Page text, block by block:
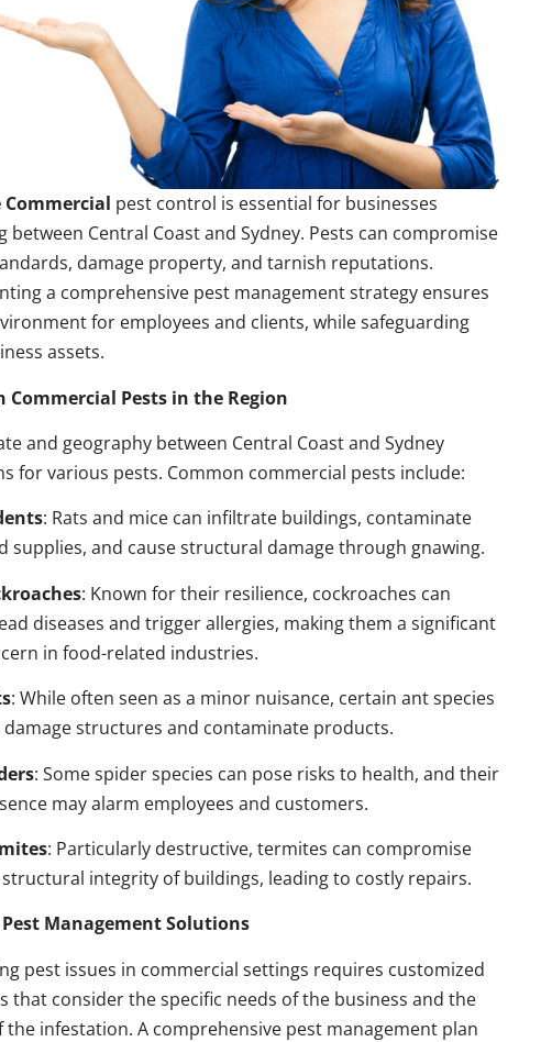
Commercial pest control is essential for businesses
between Central Coast and Sydney. Pests can compromise
damage property, and tarnish reputations.
a comprehensive pest management strategy ensures
for employees and clients, while safeguarding
assets.
Commercial Pests in the Region
and geography between Central Coast and Sydney
for various pests. Common commercial pests include:
: Rats and mice can infiltrate buildings, contaminate
supplies, and cause structural damage through gnawing.
: Known for their resilience, cockroaches can
diseases and trigger allergies, making them a significant
in food-related industries.
: While often seen as a minor nuisance, certain ant species
damage structures and contaminate products.
: Some spider species can pose risks to health, and their
may alarm employees and customers.
: Particularly destructive, termites can compromise
integrity of buildings, leading to costly repairs.
Management Solutions
pest issues in commercial settings requires customized
that consider the specific needs of the business and the
the infestation. A comprehensive pest management plan